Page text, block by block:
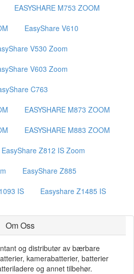
EASYSHARE M753 ZOOM
EasyShare V610
V530 Zoom
V603 Zoom
C763
EASYSHARE M873 ZOOM
EASYSHARE M883 ZOOM
EasyShare Z812 IS Zoom
EasyShare Z885
IS Easyshare Z1485 IS
Om Oss
og distributør av bærbare
kamerabatterier, batterier
og annet tilbehør.